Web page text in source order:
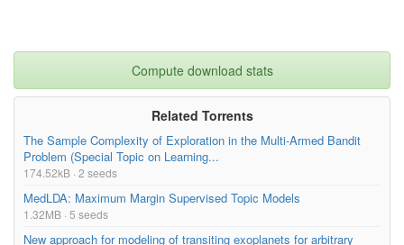
Compute download stats
Related Torrents
The Sample Complexity of Exploration in the Multi-Armed Bandit
Problem (Special Topic on Learning...
174.52kB · 2 seeds
MedLDA: Maximum Margin Supervised Topic Models
1.32MB · 5 seeds
New approach for modeling of transiting exoplanets for arbitrary